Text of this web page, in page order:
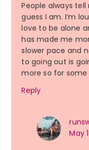
People always
guess I am. I’m
love to be alone
has made me
slower pace and
to going out is
more so for
Reply
May